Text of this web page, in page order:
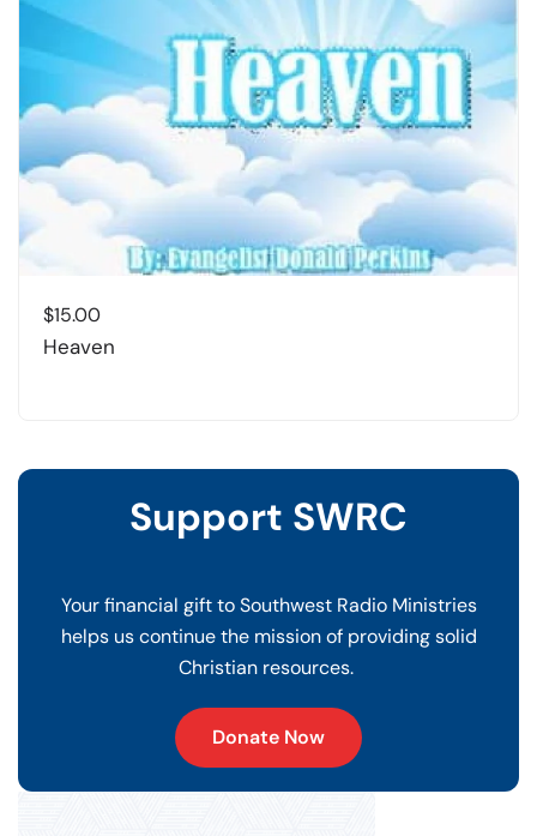
$15.00
Heaven
Support SWRC
Your financial gift to Southwest Radio Ministries
helps us continue the mission of providing solid
Christian resources.
Donate Now